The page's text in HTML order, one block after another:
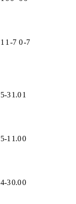
1 1 -7 0-7
5-31.01
5-1 1.00
4-30.00